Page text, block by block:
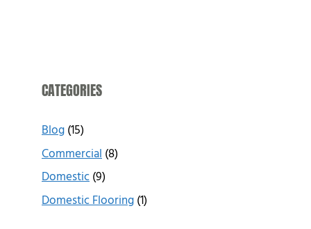
CATEGORIES
Blog(15)
Commercial(8)
Domestic(9)
Domestic Flooring(1)